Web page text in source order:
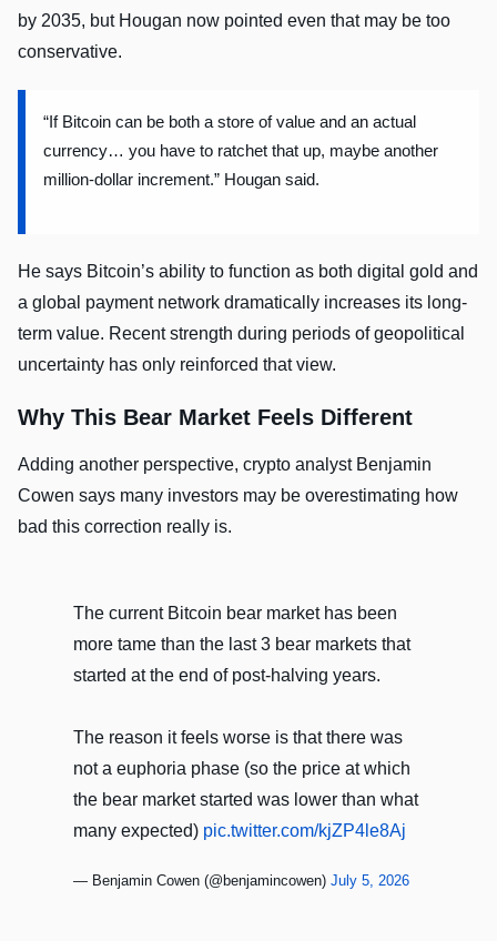
by 2035, but Hougan now pointed even that may be too
conservative.
“If Bitcoin can be both a store of value and an actual
currency… you have to ratchet that up, maybe another
million-dollar increment.” Hougan said.
He says Bitcoin’s ability to function as both digital gold and
a global payment network dramatically increases its long-
term value. Recent strength during periods of geopolitical
uncertainty has only reinforced that view.
Why This Bear Market Feels Different
Adding another perspective, crypto analyst Benjamin
Cowen says many investors may be overestimating how
bad this correction really is.
The current Bitcoin bear market has been
more tame than the last 3 bear markets that
started at the end of post-halving years.
The reason it feels worse is that there was
not a euphoria phase (so the price at which
the bear market started was lower than what
many expected) pic.twitter.com/kjZP4le8Aj
— Benjamin Cowen (@benjamincowen) July 5, 2026